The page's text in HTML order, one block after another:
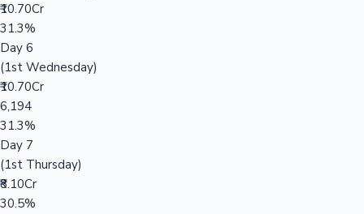
₹10.70Cr
31.3%
Day 6
(1st Wednesday)
₹10.70Cr
6,194
31.3%
Day 7
(1st Thursday)
₹8.10Cr
30.5%